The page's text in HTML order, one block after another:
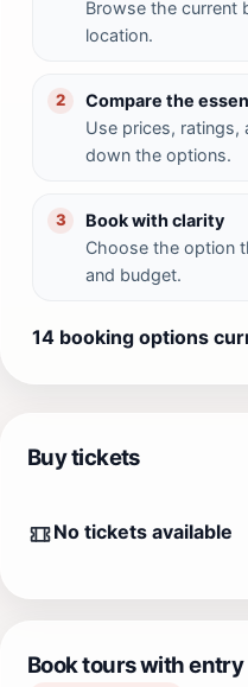
Browse the current
location.
2
Compare the
Use prices, ratings,
down the options.
3
Book with clarity
Choose the option
and budget.
14 booking options
Buy tickets
No tickets available
Book tours with entry